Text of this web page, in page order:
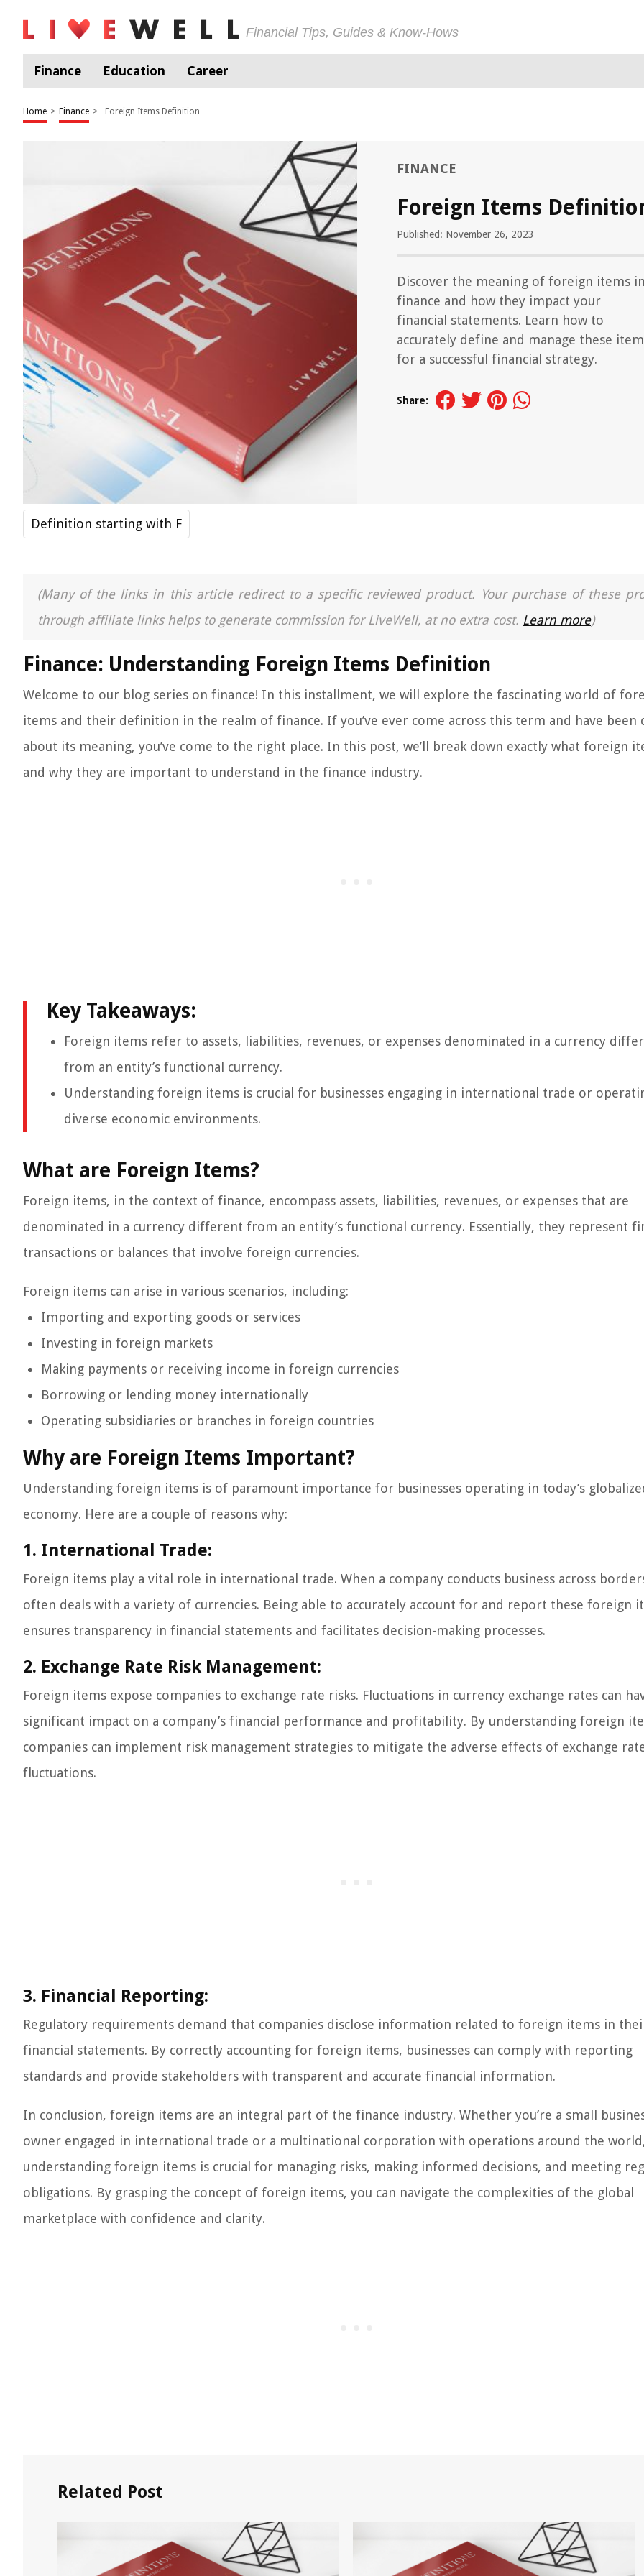
Financial Tips, Guides & Know-Hows
Finance Education Career
Home > Finance > Foreign Items Definition
FINANCE
Foreign Items
Published: November 26, 2023
Discover the meaning of foreign items in
finance and how they impact your
financial statements. Learn how to
accurately define and manage these
for a successful financial strategy.
Share:
Definition starting with F
(Many of the links in this article redirect to a specific reviewed product. Your purchase of these
through affiliate links helps to generate commission for LiveWell, at no extra cost. Learn more)
Finance: Understanding Foreign Items Definition
Welcome to our blog series on finance! In this installment, we will explore the fascinating world of
items and their definition in the realm of finance. If you’ve ever come across this term and have been
about its meaning, you’ve come to the right place. In this post, we’ll break down exactly what foreign
and why they are important to understand in the finance industry.
Key Takeaways:
Foreign items refer to assets, liabilities, revenues, or expenses denominated in a currency
from an entity’s functional currency.
Understanding foreign items is crucial for businesses engaging in international trade or
diverse economic environments.
What are Foreign Items?
Foreign items, in the context of finance, encompass assets, liabilities, revenues, or expenses that are
denominated in a currency different from an entity’s functional currency. Essentially, they represent
transactions or balances that involve foreign currencies.
Foreign items can arise in various scenarios, including:
Importing and exporting goods or services
Investing in foreign markets
Making payments or receiving income in foreign currencies
Borrowing or lending money internationally
Operating subsidiaries or branches in foreign countries
Why are Foreign Items Important?
Understanding foreign items is of paramount importance for businesses operating in today’s
economy. Here are a couple of reasons why:
1. International Trade:
Foreign items play a vital role in international trade. When a company conducts business across
often deals with a variety of currencies. Being able to accurately account for and report these foreign
ensures transparency in financial statements and facilitates decision-making processes.
2. Exchange Rate Risk Management:
Foreign items expose companies to exchange rate risks. Fluctuations in currency exchange rates can
significant impact on a company’s financial performance and profitability. By understanding foreign
companies can implement risk management strategies to mitigate the adverse effects of exchange
fluctuations.
3. Financial Reporting:
Regulatory requirements demand that companies disclose information related to foreign items in
financial statements. By correctly accounting for foreign items, businesses can comply with reporting
standards and provide stakeholders with transparent and accurate financial information.
In conclusion, foreign items are an integral part of the finance industry. Whether you’re a small
owner engaged in international trade or a multinational corporation with operations around the
understanding foreign items is crucial for managing risks, making informed decisions, and meeting
obligations. By grasping the concept of foreign items, you can navigate the complexities of the global
marketplace with confidence and clarity.
Related Post